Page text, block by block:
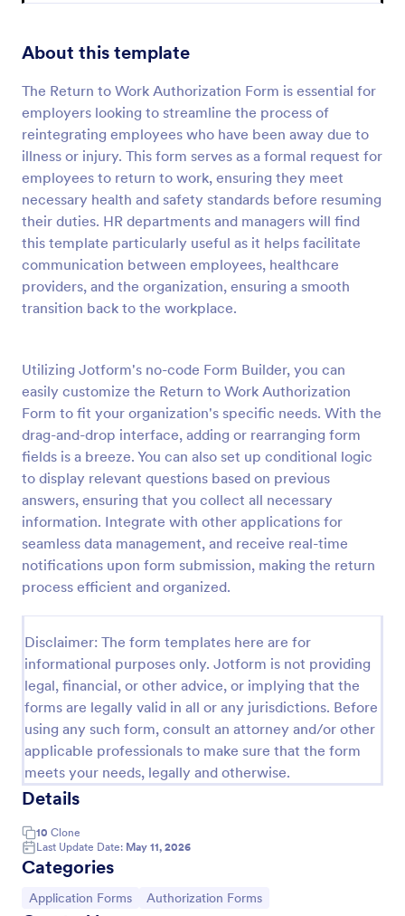
About this template
The Return to Work Authorization Form is essential for
employers looking to streamline the process of
reintegrating employees who have been away due to
illness or injury. This form serves as a formal request for
employees to return to work, ensuring they meet
necessary health and safety standards before resuming
their duties. HR departments and managers will find
this template particularly useful as it helps facilitate
communication between employees, healthcare
providers, and the organization, ensuring a smooth
transition back to the workplace.
Utilizing Jotform's no-code Form Builder, you can
easily customize the Return to Work Authorization
Form to fit your organization's specific needs. With the
drag-and-drop interface, adding or rearranging form
fields is a breeze. You can also set up conditional logic
to display relevant questions based on previous
answers, ensuring that you collect all necessary
information. Integrate with other applications for
seamless data management, and receive real-time
notifications upon form submission, making the return
process efficient and organized.
Disclaimer: The form templates here are for
informational purposes only. Jotform is not providing
legal, financial, or other advice, or implying that the
forms are legally valid in all or any jurisdictions. Before
using any such form, consult an attorney and/or other
applicable professionals to make sure that the form
meets your needs, legally and otherwise.
Details
10 Clone
Last Update Date: May 11, 2026
Categories
Go to Category:
Application Forms Go to Category:
Authorization Forms
Preview
ACH Authorization Form
The ACH Authorization Form template is a
convenient tool for account holders, financial
payment processors, compliance officers, auditors,
legal representatives, billing services, and service
providers
Go to Category:
Banking Forms
Use Template
Preview